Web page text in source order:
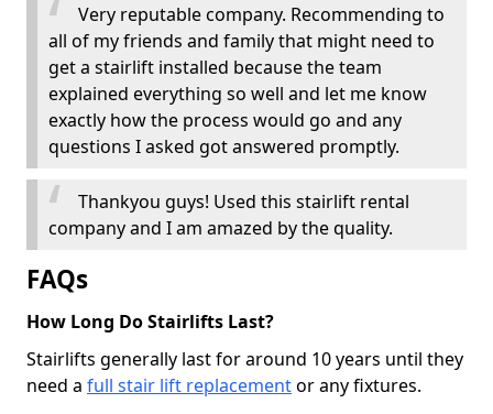
Very reputable company. Recommending to
all of my friends and family that might need to
get a stairlift installed because the team
explained everything so well and let me know
exactly how the process would go and any
questions I asked got answered promptly.
Thankyou guys! Used this stairlift rental
company and I am amazed by the quality.
FAQs
How Long Do Stairlifts Last?
Stairlifts generally last for around 10 years until they
need a full stair lift replacementor any fixtures.